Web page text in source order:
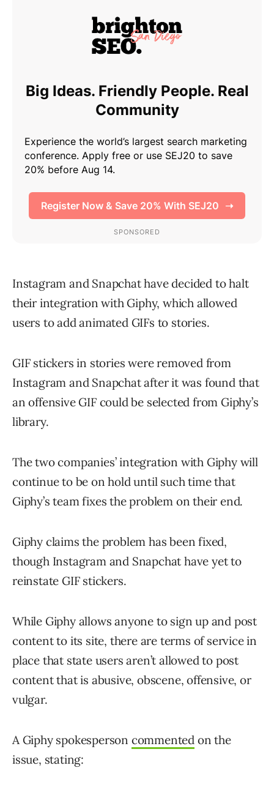
Instagram and Snapchat have decided to halt
their integration with Giphy, which allowed
users to add animated GIFs to stories.
GIF stickers in stories were removed from
Instagram and Snapchat after it was found that
an offensive GIF could be selected from Giphy’s
library.
The two companies’ integration with Giphy will
continue to be on hold until such time that
Giphy’s team fixes the problem on their end.
Giphy claims the problem has been fixed,
though Instagram and Snapchat have yet to
reinstate GIF stickers.
While Giphy allows anyone to sign up and post
content to its site, there are terms of service in
place that state users aren’t allowed to post
content that is abusive, obscene, offensive, or
vulgar.
A Giphy spokesperson commented on the
issue, stating: